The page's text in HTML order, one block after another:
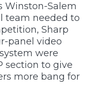
Winston-Salem
team needed to
Sharp
panel video
were
section to give
more bang for